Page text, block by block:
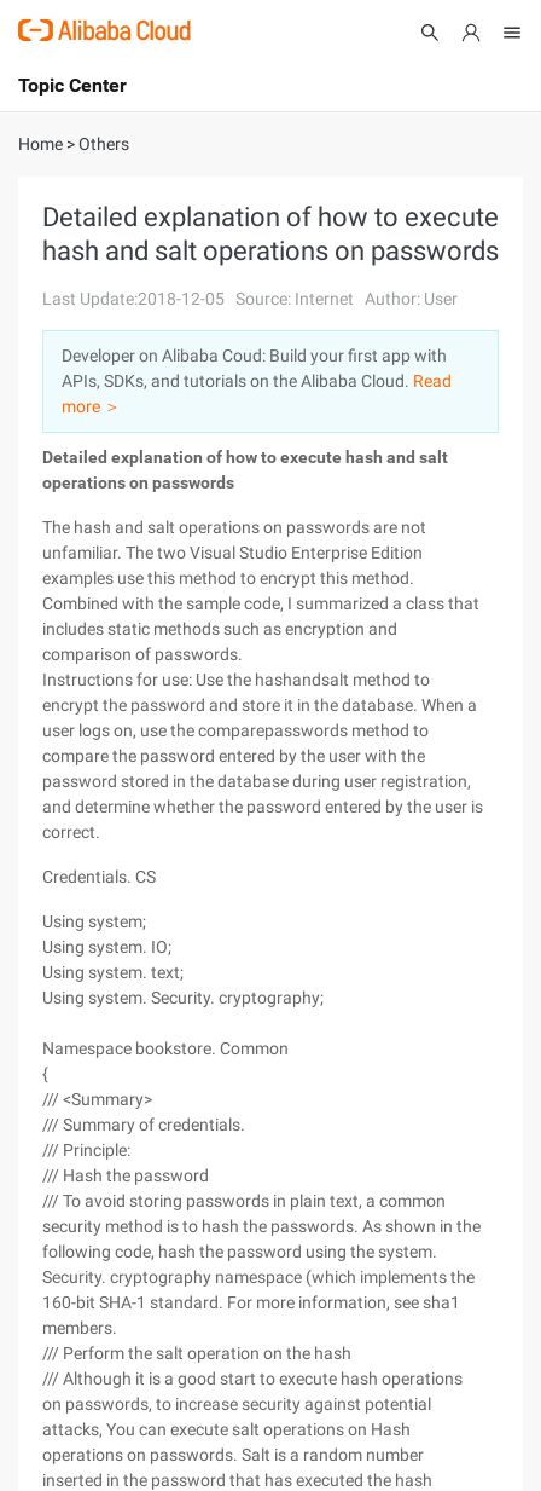
International - English
Console
Sign Up
Topic Center
About
Solutions
Pricing
Marketplace
Partners
Home >Others
Detailed explanation of how to execute
hash and salt operations on passwords
Last Update:2018-12-05 Source: Internet Author: User
Developer on Alibaba Coud: Build your first app with
APIs, SDKs, and tutorials on the Alibaba Cloud. Read
more ＞
Detailed explanation of how to execute hash and salt
operations on passwords
The hash and salt operations on passwords are not
unfamiliar. The two Visual Studio Enterprise Edition
examples use this method to encrypt this method.
Combined with the sample code, I summarized a class that
includes static methods such as encryption and
comparison of passwords.
Instructions for use: Use the hashandsalt method to
encrypt the password and store it in the database. When a
user logs on, use the comparepasswords method to
compare the password entered by the user with the
password stored in the database during user registration,
and determine whether the password entered by the user is
correct.
Credentials. CS
Using system;
Using system. IO;
Using system. text;
Using system. Security. cryptography;
Namespace bookstore. Common
{
/// <Summary>
/// Summary of credentials.
/// Principle:
/// Hash the password
/// To avoid storing passwords in plain text, a common
security method is to hash the passwords. As shown in the
following code, hash the password using the system.
Security. cryptography namespace (which implements the
160-bit SHA-1 standard. For more information, see sha1
members.
/// Perform the salt operation on the hash
/// Although it is a good start to execute hash operations
on passwords, to increase security against potential
attacks, You can execute salt operations on Hash
operations on passwords. Salt is a random number
inserted in the password that has executed the hash